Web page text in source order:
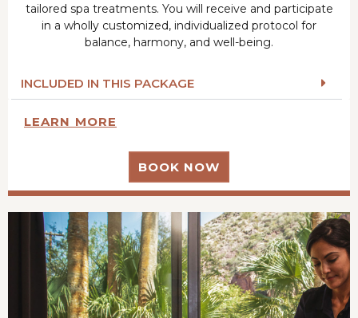
tailored spa treatments. You will receive and participate
in a wholly customized, individualized protocol for
balance, harmony, and well-being.
INCLUDED IN THIS PACKAGE
LEARN MORE
BOOK NOW